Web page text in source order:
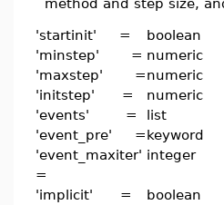
method and step size,
'startinit' =
boolean
'minstep' = numeric
'maxstep' =numeric
'initstep' =
numeric
'events' =
list
'event_pre' =keyword
'event_maxiter'
=
integer
'implicit' = boolean